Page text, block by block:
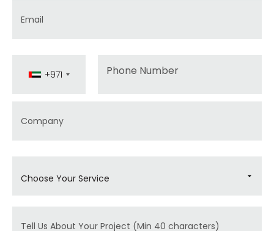
Email
Phone
+971
Company
Message